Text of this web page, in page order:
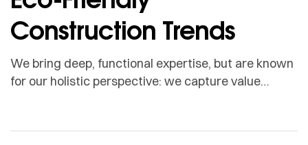
Construction Trends
We bring deep, functional expertise, but are known
for our holistic perspective: we capture value